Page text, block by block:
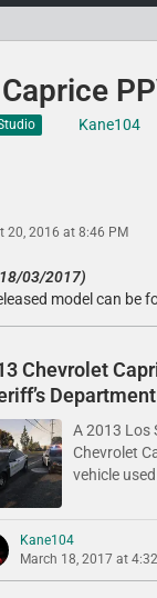
Kane104
20, 2016 at 8:46 PM
03/2017)
model can be
Chevrolet
Department
A 2013 Los
Chevrolet
vehicle
Kane104
March 18, 2017 at